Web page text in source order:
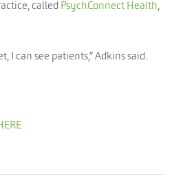
called PsychConnect Health,
I can see patients,” Adkins said.